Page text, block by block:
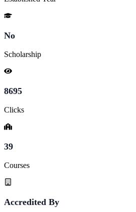
No
Scholarship
8695
Clicks
39
Courses
Accredited By